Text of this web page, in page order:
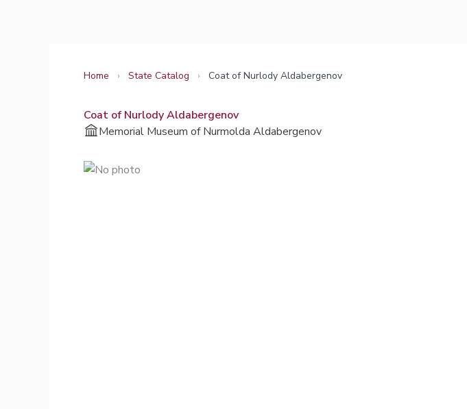
Home › State Catalog › Coat of Nurlody Aldabergenov
Coat of Nurlody Aldabergenov
Memorial Museum of Nurmolda Aldabergenov